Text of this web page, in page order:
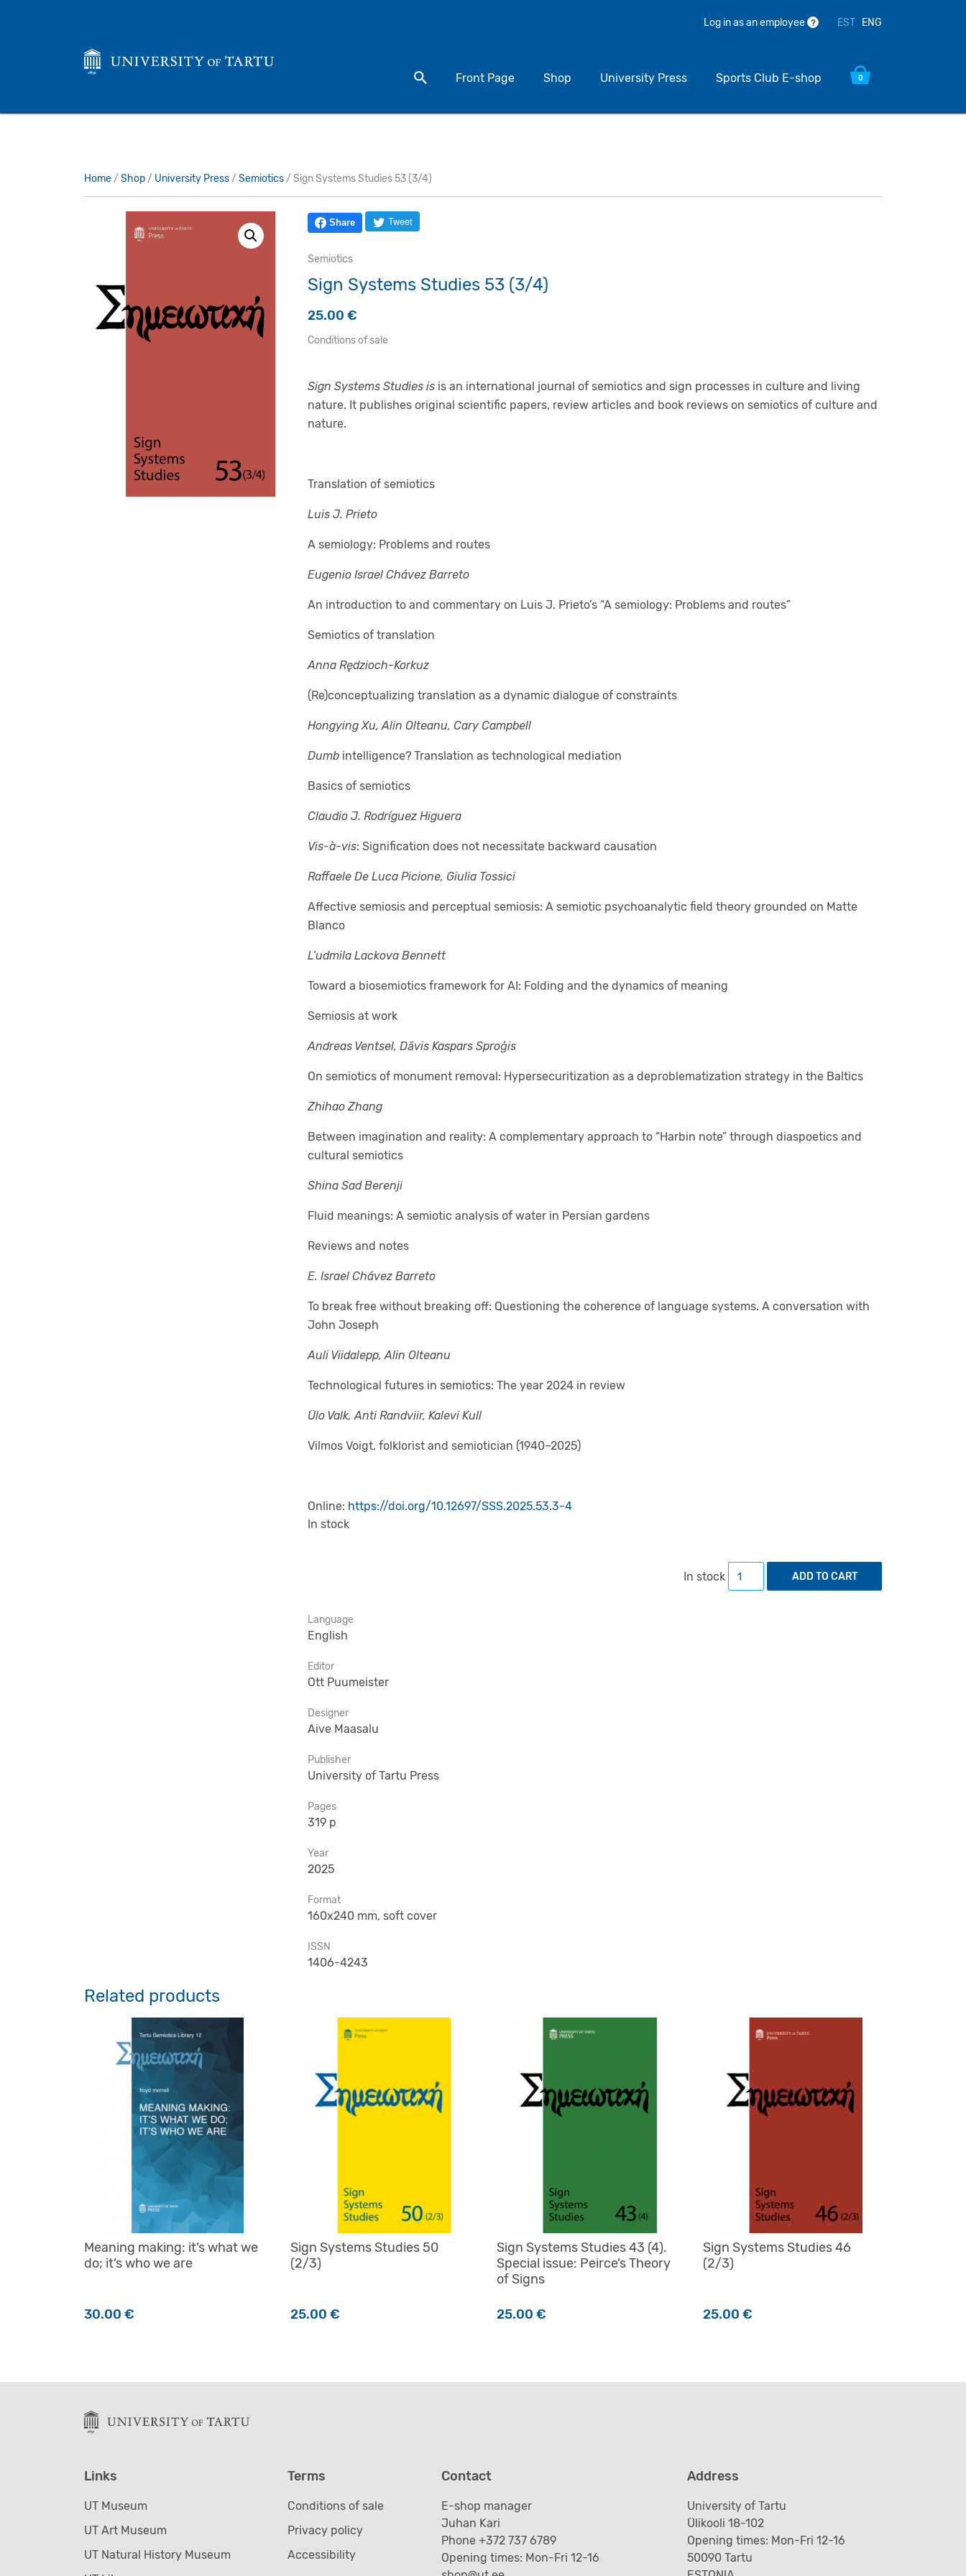
Log in as an employee ? EST ENG
Search for a product
Front Page Shop University Press Sports Club E-shop 0
Home/ Shop/ University Press/ Semiotics/ Sign Systems Studies 53 (3/4)
Share Tweet
Semiotics
Sign Systems Studies 53 (3/4)
25.00 €
Conditions of sale
Sign Systems Studiesisis an international journal of semiotics and sign processes in culture and living
nature. It publishes original scientific papers, review articles and book reviews on semiotics of culture and
nature.
Translation of semiotics
Luis J. Prieto
A semiology: Problems and routes
Eugenio Israel Chávez Barreto
An introduction to and commentary on Luis J. Prieto’s “A semiology: Problems and routes”
Semiotics of translation
Anna Rędzioch-Korkuz
(Re)conceptualizing translation as a dynamic dialogue of constraints
Hongying Xu, Alin Olteanu, Cary Campbell
Dumbintelligence? Translation as technological mediation
Basics of semiotics
Claudio J. Rodríguez Higuera
Vis-à-vis: Signification does not necessitate backward causation
Raffaele De Luca Picione, Giulia Tossici
Affective semiosis and perceptual semiosis: A semiotic psychoanalytic field theory grounded on Matte
Blanco
L’udmila Lackova Bennett
Toward a biosemiotics framework for AI: Folding and the dynamics of meaning
Semiosis at work
Andreas Ventsel, Dāvis Kaspars Sproģis
On semiotics of monument removal: Hypersecuritization as a deproblematization strategy in the Baltics
Zhihao Zhang
Between imagination and reality: A complementary approach to “Harbin note” through diaspoetics and
cultural semiotics
Shina Sad Berenji
Fluid meanings: A semiotic analysis of water in Persian gardens
Reviews and notes
E. Israel Chávez Barreto
To break free without breaking off: Questioning the coherence of language systems. A conversation with
John Joseph
Auli Viidalepp, Alin Olteanu
Technological futures in semiotics: The year 2024 in review
Ülo Valk, Anti Randviir, Kalevi Kull
Vilmos Voigt, folklorist and semiotician (1940–2025)
Online: https://doi.org/10.12697/SSS.2025.53.3-4
In stock
In stock Sign Systems Studies 53 (3/4) quantity
ADD TO CART
Language
English
Editor
Ott Puumeister
Designer
Aive Maasalu
Publisher
University of Tartu Press
Pages
319 p
Year
2025
Format
160x240 mm, soft cover
ISSN
1406-4243
Related products
Meaning making: it’s what we
do; it’s who we are
30.00 €
Sign Systems Studies 50
(2/3)
25.00 €
Sign Systems Studies 43 (4).
Special issue: Peirce’s Theory
of Signs
25.00 €
Sign Systems Studies 46
(2/3)
25.00 €
Links
UT Museum
UT Art Museum
UT Natural History Museum
Terms
Conditions of sale
Privacy policy
Accessibility
Contact
E-shop manager
Juhan Kari
Phone +372 737 6789
Opening times: Mon-Fri 12-16
Address
University of Tartu
Ülikooli 18-102
Opening times: Mon-Fri 12-16
50090 Tartu